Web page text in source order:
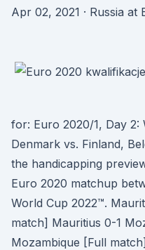
Apr 02, 2021 · Russia at
for: Euro 2020/1, Day 2:
Denmark vs. Finland,
the handicapping
Euro 2020 matchup
World Cup 2022™.
match] Mauritius 0-1
Mozambique [Full